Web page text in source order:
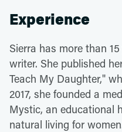
Experience
Sierra has more than
writer. She published
Teach My Daughter,"
2017, she founded a
Mystic, an educational
natural living for